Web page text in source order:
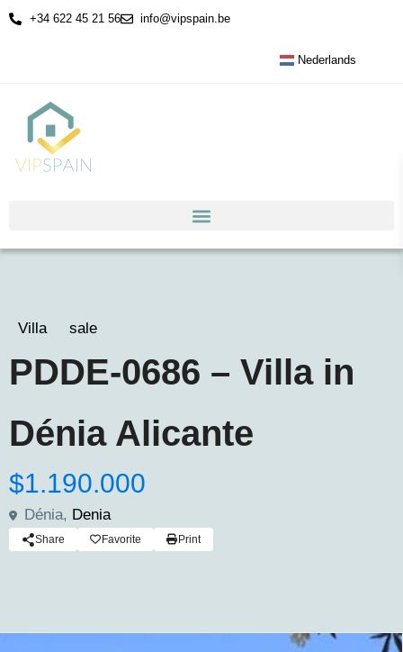
+34 622 45 21 56 info@vipspain.be
Nederlands
Villa sale
PDDE-0686 – Villa in
Dénia Alicante
$1.190.000
Dénia, Denia
Share Favorite Print